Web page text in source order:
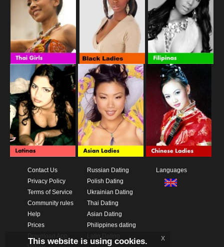
Contact Us
Privacy Policy
Terms of Service
Community rules
Help
Prices
Russian Dating
Polish Dating
Ukrainian Dating
Thai Dating
Asian Dating
Philippines dating
Languages
This website is using cookies. x